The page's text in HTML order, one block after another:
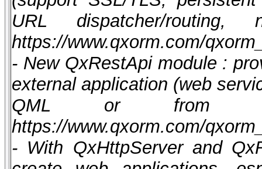
URL dispatcher/
https://www.qxorm.com/
- New QxRestApi module :
external application (web
QML or from
https://www.qxorm.com/
- With QxHttpServer and